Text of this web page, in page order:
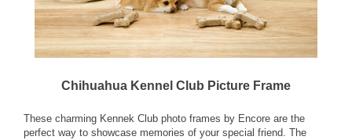
Chihuahua Kennel Club Picture Frame
These charming Kennek Club photo frames by Encore are the
perfect way to showcase memories of your special friend. The